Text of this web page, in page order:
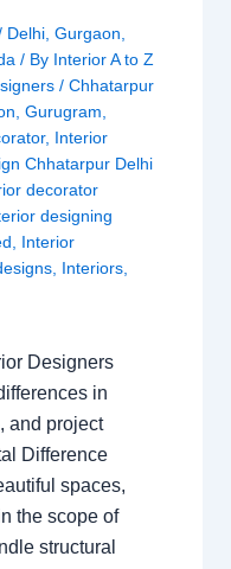
Delhi,Gurgaon,
/ By Interior A to Z
/Chhatarpur
,Gurugram,
, Interior
Chhatarpur Delhi
decorator
designing
, Interior
, Interiors,
Designers
in
and project
Difference
spaces,
the scope of
structural